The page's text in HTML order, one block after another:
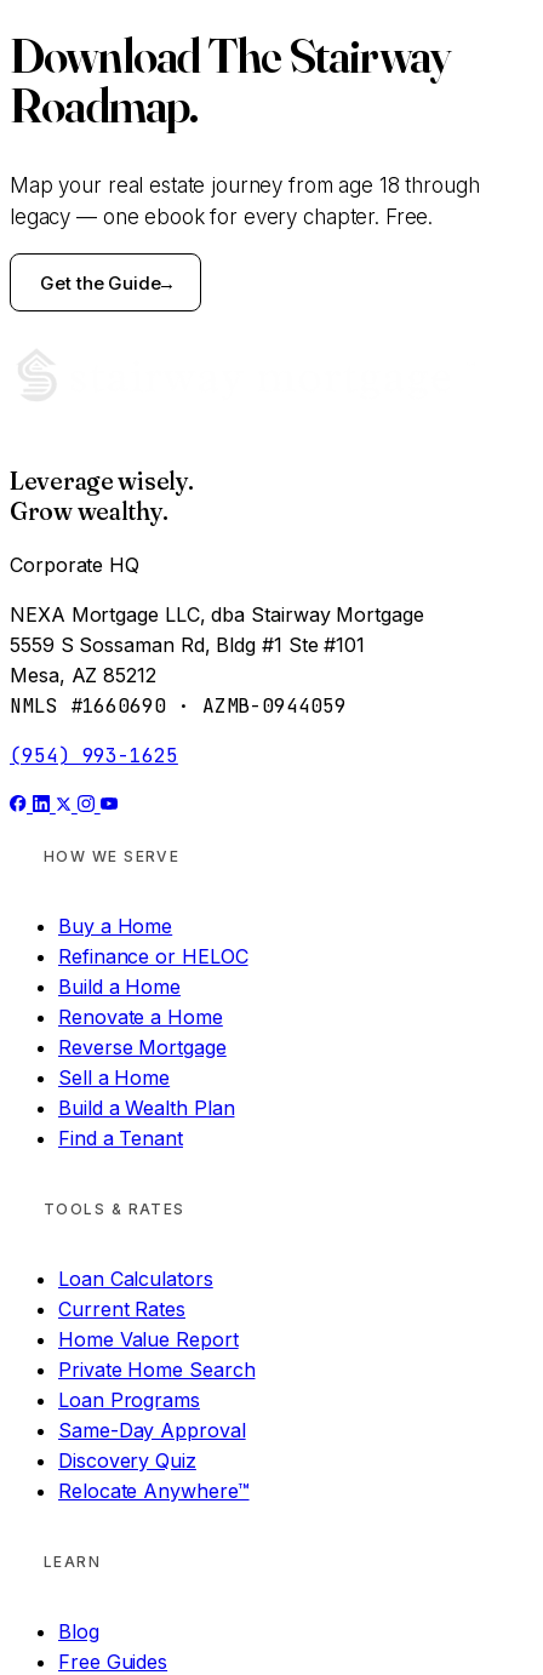
DownloadThe Stairway
Roadmap.
Map your real estate journey from age 18 through
legacy — one ebook for every chapter. Free.
Get the Guide
Leverage wisely.
Grow wealthy.
Corporate HQ
NEXA Mortgage LLC, dba Stairway Mortgage
5559 S Sossaman Rd, Bldg #1 Ste #101
Mesa, AZ 85212
NMLS #1660690 · AZMB-0944059
(954) 993-1625
HOW WE SERVE
Buy a Home
Refinance or HELOC
Build a Home
Renovate a Home
Reverse Mortgage
Sell a Home
Build a Wealth Plan
Find a Tenant
TOOLS & RATES
Loan Calculators
Current Rates
Home Value Report
Private Home Search
Loan Programs
Same-Day Approval
Discovery Quiz
Relocate Anywhere™
LEARN
Blog
Free Guides